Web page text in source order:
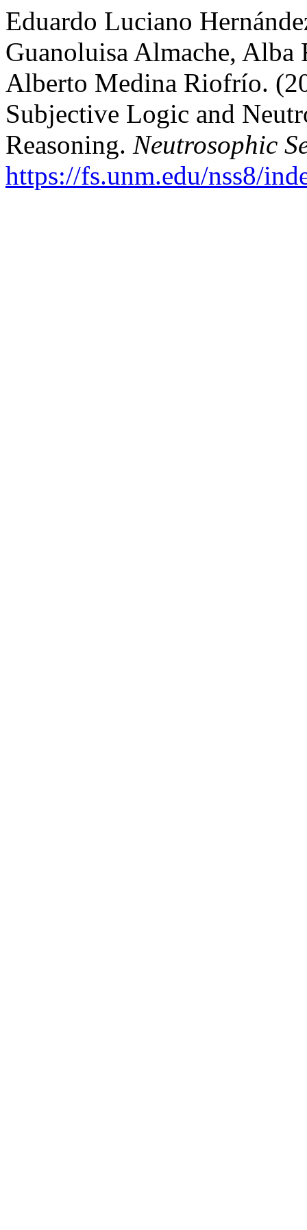
Eduardo Luciano
Guanoluisa Almache,
Alberto Medina Riofrío.
Subjective Logic and
Reasoning. Neutrosophic
https://fs.unm.edu/nss8/